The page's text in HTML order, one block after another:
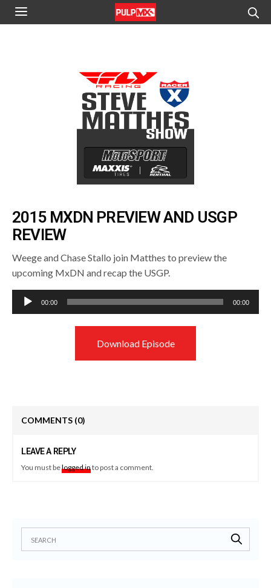
2015 MXDN PREVIEW AND USGP
REVIEW
Weege and Chase Stallo join Matthes to preview the
upcoming MxDN and recap the USGP.
Audio
Player
00:00 00:00
Download Episode
COMMENTS (0)
LEAVE A REPLY
You must belogged into post a comment.